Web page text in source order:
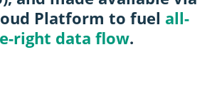
Platform to fuel all-
right data flow.